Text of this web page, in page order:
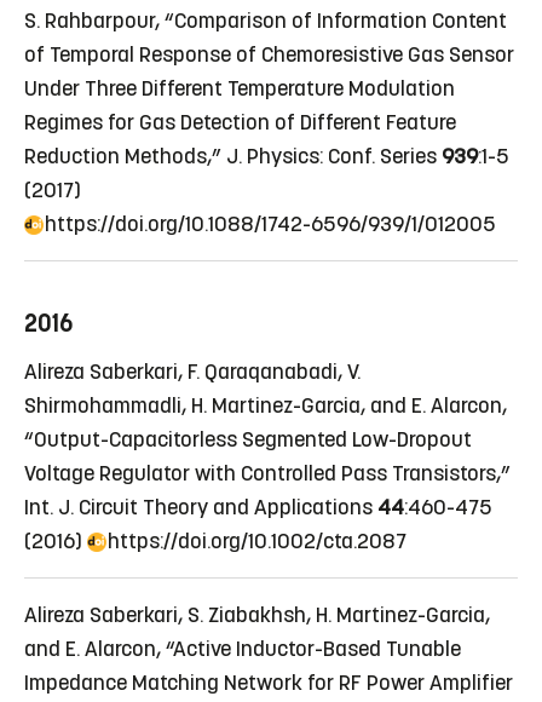
S. Rahbarpour, “Comparison of Information Content
of Temporal Response of Chemoresistive Gas Sensor
Under Three Different Temperature Modulation
Regimes for Gas Detection of Different Feature
Reduction Methods,” J. Physics: Conf. Series 939:1-5
(2017)
https://doi.org/10.1088/1742-6596/939/1/012005
2016
Alireza Saberkari, F. Qaraqanabadi, V.
Shirmohammadli, H. Martinez-Garcia, and E. Alarcon,
“Output-Capacitorless Segmented Low-Dropout
Voltage Regulator with Controlled Pass Transistors,”
Int. J. Circuit Theory and Applications 44:460-475
(2016)
https://doi.org/10.1002/cta.2087
Alireza Saberkari, S. Ziabakhsh, H. Martinez-Garcia,
and E. Alarcon, “Active Inductor-Based Tunable
Impedance Matching Network for RF Power Amplifier